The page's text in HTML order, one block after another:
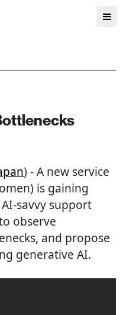
) - A new service
is gaining
savvy support
observe
and propose
generative AI.